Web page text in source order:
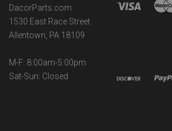
DacorParts.com
1530 East Race Street
Allentown, PA 18109
M-F: 8:00am-5:00pm
Sat-Sun: Closed